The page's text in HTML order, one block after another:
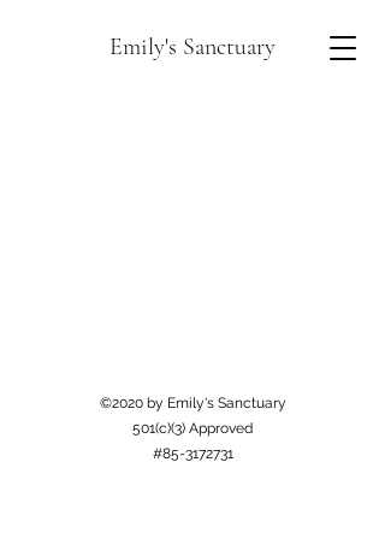
Emily's Sanctuary
©2020 by Emily's Sanctuary
501(c)(3) Approved
#85-3172731